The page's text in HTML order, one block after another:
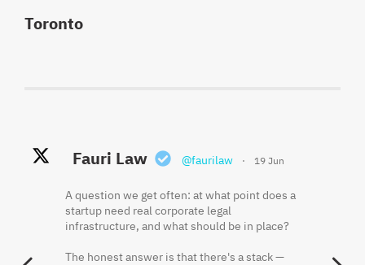
Toronto
Fauri Law @faurilaw · 19 Jun
A question we get often: at what point does a
startup need real corporate legal
infrastructure, and what should be in place?
The honest answer is that there's a stack —
Three things that should be in writing before
a startup hires its first employee:
One. Who owns the IP the founders have
Fauri Law @faurilaw · 18 May
Founder equity is often misunderstood
because the cap table shows what was
issued, not always what has been earned.
Vesting, restricted shares, repurchase rights,